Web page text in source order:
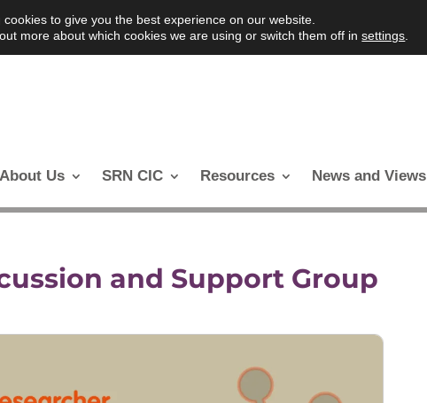
About Us SRN CIC Resources News and Views
and Support Group
cookies to give you the best experience on our website.
more about which cookies we are using or switch them off insettings